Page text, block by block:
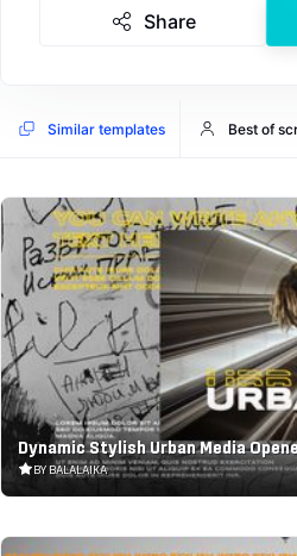
Share
Similar templates Best of
Dynamic Stylish Urban Media
BY BALALAIKA